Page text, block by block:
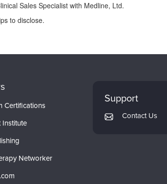
Sales Specialist with Medline, Ltd.
to disclose.
Certifications
Networker
Support
Contact Us